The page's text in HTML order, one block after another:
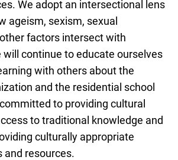
We adopt an intersectional lens
ageism, sexism, sexual
factors intersect with
will continue to educate ourselves
with others about the
and the residential school
to providing cultural
to traditional knowledge and
culturally appropriate
resources.